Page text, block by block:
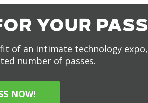
YOUR PASS
of an intimate technology expo,
number of passes.
NOW!